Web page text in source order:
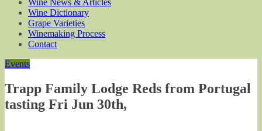
Wine News & Articles
Wine Dictionary
Grape Varieties
Winemaking Process
Contact
Events
Trapp Family Lodge Reds from Portugal
tasting Fri Jun 30th,